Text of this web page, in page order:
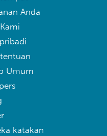
Anda
Umum
katakan